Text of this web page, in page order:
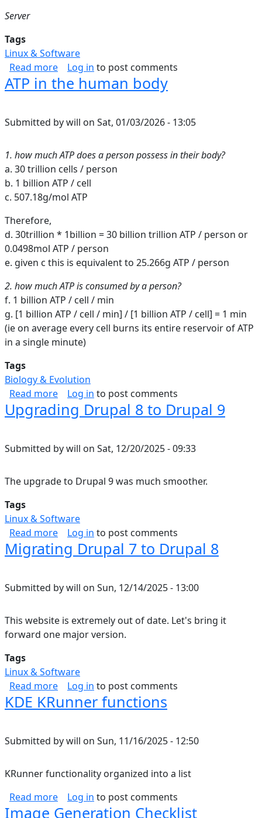
Server
Tags
Linux & Software
Read moreabout Inbound Web Security Shortlist
Log in to post comments
ATP in the human body
Submitted bywill on Sat, 01/03/2026 - 13:05
1. how much ATP does a person possess in their body?
a. 30 trillion cells / person
b. 1 billion ATP / cell
c. 507.18g/mol ATP
Therefore,
d. 30trillion * 1billion = 30 billion trillion ATP / person or
0.0498mol ATP / person
e. given c this is equivalent to 25.266g ATP / person
2. how much ATP is consumed by a person?
f. 1 billion ATP / cell / min
g. [1 billion ATP / cell / min] / [1 billion ATP / cell] = 1 min
(ie on average every cell burns its entire reservoir of ATP
in a single minute)
Tags
Biology & Evolution
Read moreabout ATP in the human body
Log in to post comments
Upgrading Drupal 8 to Drupal 9
Submitted bywill on Sat, 12/20/2025 - 09:33
The upgrade to Drupal 9 was much smoother.
Tags
Linux & Software
Read moreabout Upgrading Drupal 8 to Drupal 9
Log in to post comments
Migrating Drupal 7 to Drupal 8
Submitted bywill on Sun, 12/14/2025 - 13:00
This website is extremely out of date. Let's bring it
forward one major version.
Tags
Linux & Software
Read moreabout Migrating Drupal 7 to Drupal 8
Log in to post comments
KDE KRunner functions
Submitted bywill on Sun, 11/16/2025 - 12:50
KRunner functionality organized into a list
Read moreabout KDE KRunner functions
Log in to post comments
Image Generation Checklist